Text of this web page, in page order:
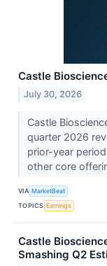
Castle
July 30, 2026
Castle
quarter 2026
prior-year
other core
VIA MarketBeat
TOPICS Earnings
Castle
Smashing Q2